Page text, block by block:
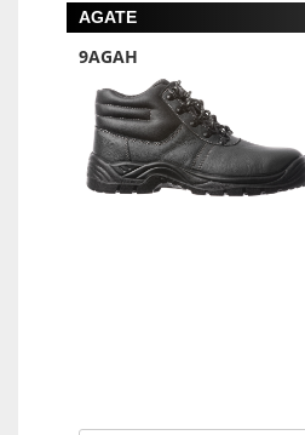
AGATE
9AGAH